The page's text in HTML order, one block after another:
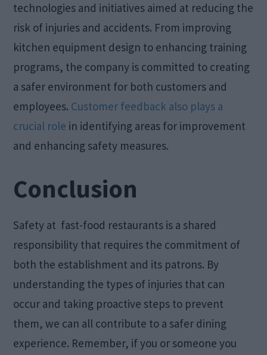
technologies and initiatives aimed at reducing the
risk of injuries and accidents. From improving
kitchen equipment design to enhancing training
programs, the company is committed to creating
a safer environment for both customers and
employees. Customer feedback also plays a
crucial role in identifying areas for improvement
and enhancing safety measures.
Conclusion
Safety at fast-food restaurants is a shared
responsibility that requires the commitment of
both the establishment and its patrons. By
understanding the types of injuries that can
occur and taking proactive steps to prevent
them, we can all contribute to a safer dining
experience. Remember, if you or someone you